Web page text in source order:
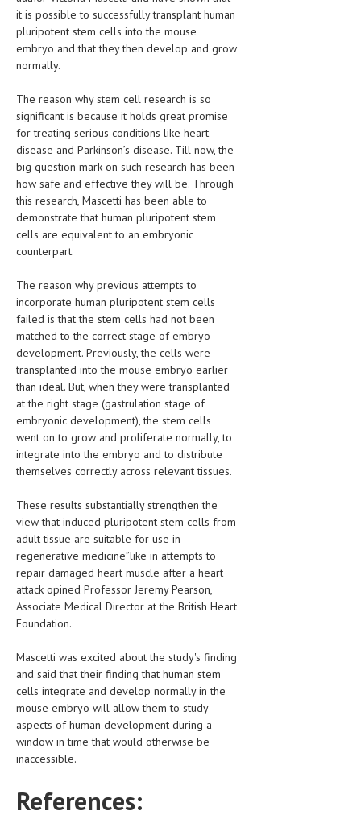
MEN’S HEALTH
WOMEN’S HEALTH
RAISING FIT KIDS
ORAL CARE
TECH NEWS
CONTACT
MEDICAL NEWS AND UPDATES
REMEDIES
it is possible to successfully transplant human
pluripotent stem cells into the mouse
embryo and that they then develop and grow
normally.
The reason why stem cell research is so
significant is because it holds great promise
for treating serious conditions like heart
disease and Parkinson’s disease. Till now, the
big question mark on such research has been
how safe and effective they will be. Through
this research, Mascetti has been able to
demonstrate that human pluripotent stem
cells are equivalent to an embryonic
counterpart.
The reason why previous attempts to
incorporate human pluripotent stem cells
failed is that the stem cells had not been
matched to the correct stage of embryo
development. Previously, the cells were
transplanted into the mouse embryo earlier
than ideal. But, when they were transplanted
at the right stage (gastrulation stage of
embryonic development), the stem cells
went on to grow and proliferate normally, to
integrate into the embryo and to distribute
themselves correctly across relevant tissues.
These results substantially strengthen the
view that induced pluripotent stem cells from
adult tissue are suitable for use in
regenerative medicine”like in attempts to
repair damaged heart muscle after a heart
attack opined Professor Jeremy Pearson,
Associate Medical Director at the British Heart
Foundation.
Mascetti was excited about the study's finding
and said that their finding that human stem
cells integrate and develop normally in the
mouse embryo will allow them to study
aspects of human development during a
window in time that would otherwise be
inaccessible.
References: